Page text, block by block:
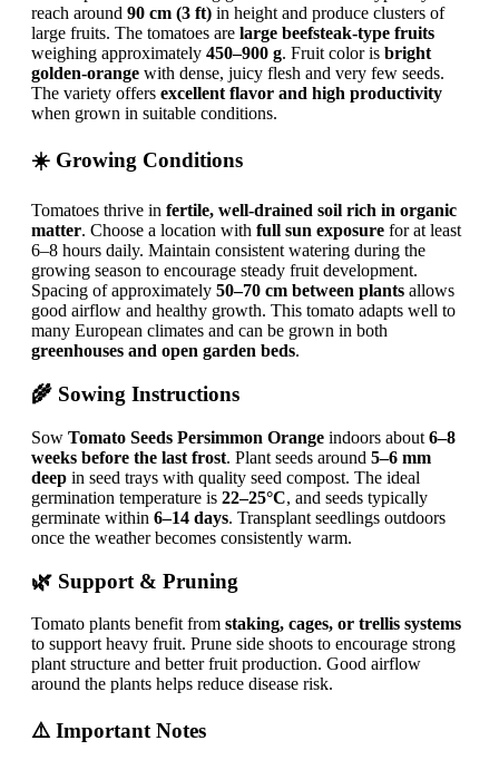
reach around 90 cm (3 ft) in height and produce clusters of
large fruits. The tomatoes are large beefsteak-type fruits
weighing approximately 450–900 g. Fruit color is bright
golden-orange with dense, juicy flesh and very few seeds.
The variety offers excellent flavor and high productivity
when grown in suitable conditions.
☀️ Growing Conditions
Tomatoes thrive in fertile, well-drained soil rich in organic
matter. Choose a location with full sun exposure for at least
6–8 hours daily. Maintain consistent watering during the
growing season to encourage steady fruit development.
Spacing of approximately 50–70 cm between plants allows
good airflow and healthy growth. This tomato adapts well to
many European climates and can be grown in both
greenhouses and open garden beds.
🌾 Sowing Instructions
Sow Tomato Seeds Persimmon Orange indoors about 6–8
weeks before the last frost. Plant seeds around 5–6 mm
deep in seed trays with quality seed compost. The ideal
germination temperature is 22–25°C, and seeds typically
germinate within 6–14 days. Transplant seedlings outdoors
once the weather becomes consistently warm.
🌿 Support & Pruning
Tomato plants benefit from staking, cages, or trellis systems
to support heavy fruit. Prune side shoots to encourage strong
plant structure and better fruit production. Good airflow
around the plants helps reduce disease risk.
⚠️ Important Notes